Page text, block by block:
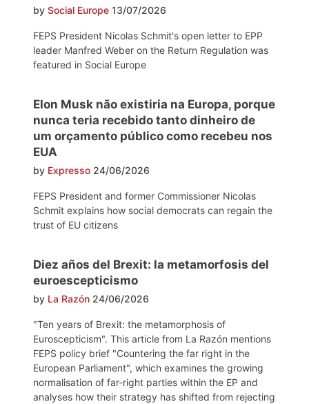
by Social Europe 13/07/2026
FEPS President Nicolas Schmit's open letter to EPP
leader Manfred Weber on the Return Regulation was
featured in Social Europe
Elon Musk não existiria na Europa, porque
nunca teria recebido tanto dinheiro de
um orçamento público como recebeu nos
EUA
by Expresso 24/06/2026
FEPS President and former Commissioner Nicolas
Schmit explains how social democrats can regain the
trust of EU citizens
Diez años del Brexit: la metamorfosis del
euroescepticismo
by La Razón 24/06/2026
"Ten years of Brexit: the metamorphosis of
Euroscepticism". This article from La Razón mentions
FEPS policy brief "Countering the far right in the
European Parliament", which examines the growing
normalisation of far-right parties within the EP and
analyses how their strategy has shifted from rejecting